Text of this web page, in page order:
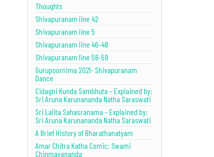
Thoughts
Shivapuranam line 42
Shivapuranam line 5
Shivapuranam line 46-48
Shivapuranam line 58-59
Gurupoornima 2021- Shivapuranam
Dance
Cidagni Kunda Sambhuta – Explained by:
Sri Aruna Karunananda Natha Saraswati
Sri Lalita Sahasranama – Explained by:
Sri Aruna Karunananda Natha Saraswati
A Brief History of Bharathanatyam
Amar Chitra Katha Comic: Swami
Chinmayananda